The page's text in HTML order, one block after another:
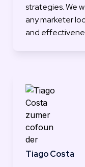
strategies. We
any marketer
and
Tiago Costa